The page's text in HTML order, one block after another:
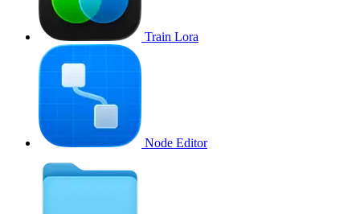
Train Lora
Node Editor